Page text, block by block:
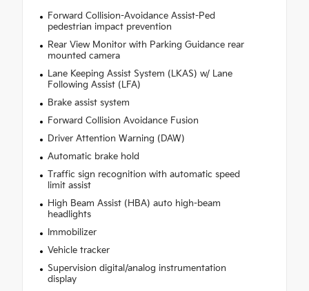
Forward Collision-Avoidance Assist-Ped
pedestrian impact prevention
Rear View Monitor with Parking Guidance rear
mounted camera
Lane Keeping Assist System (LKAS) w/ Lane
Following Assist (LFA)
Brake assist system
Forward Collision Avoidance Fusion
Driver Attention Warning (DAW)
Automatic brake hold
Traffic sign recognition with automatic speed
limit assist
High Beam Assist (HBA) auto high-beam
headlights
Immobilizer
Vehicle tracker
Supervision digital/analog instrumentation
display